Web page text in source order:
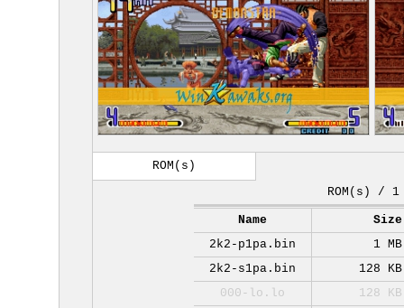
ROM(s)
ROM(s) / 1
Name
Size
2k2-p1pa.bin
1 MB
2k2-s1pa.bin
128 KB
000-lo.lo
128 KB